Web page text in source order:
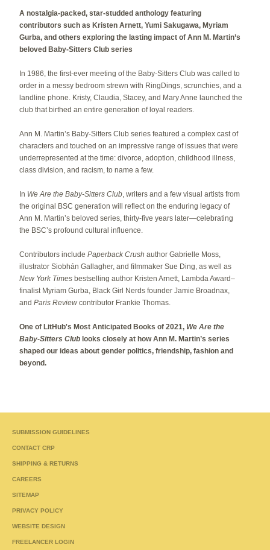
A nostalgia-packed, star-studded anthology featuring
contributors such as Kristen Arnett, Yumi Sakugawa, Myriam
Gurba, and others exploring the lasting impact of Ann M. Martin’s
beloved Baby-Sitters Club series
In 1986, the first-ever meeting of the Baby-Sitters Club was called to
order in a messy bedroom strewn with RingDings, scrunchies, and a
landline phone. Kristy, Claudia, Stacey, and Mary Anne launched the
club that birthed an entire generation of loyal readers.
Ann M. Martin’s Baby-Sitters Club series featured a complex cast of
characters and touched on an impressive range of issues that were
underrepresented at the time: divorce, adoption, childhood illness,
class division, and racism, to name a few.
In We Are the Baby-Sitters Club, writers and a few visual artists from
the original BSC generation will reflect on the enduring legacy of
Ann M. Martin’s beloved series, thirty-five years later—celebrating
the BSC’s profound cultural influence.
Contributors include Paperback Crush author Gabrielle Moss,
illustrator Siobhán Gallagher, and filmmaker Sue Ding, as well as
New York Times bestselling author Kristen Arnett, Lambda Award–
finalist Myriam Gurba, Black Girl Nerds founder Jamie Broadnax,
and Paris Review contributor Frankie Thomas.
One of LitHub's Most Anticipated Books of 2021, We Are the
Baby-Sitters Club looks closely at how Ann M. Martin’s series
shaped our ideas about gender politics, friendship, fashion and
beyond.
SUBMISSION GUIDELINES
CONTACT CRP
SHIPPING & RETURNS
CAREERS
SITEMAP
PRIVACY POLICY
WEBSITE DESIGN
FREELANCER LOGIN